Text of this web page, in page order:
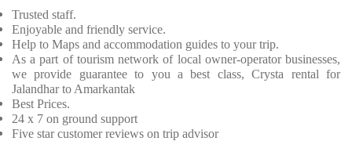
Trusted staff.
Enjoyable and friendly service.
Help to Maps and accommodation guides to your trip.
As a part of tourism network of local owner-operator businesses,
we provide guarantee to you a best class, Crysta rental for
Jalandhar to Amarkantak
Best Prices.
24 x 7 on ground support
Five star customer reviews on trip advisor